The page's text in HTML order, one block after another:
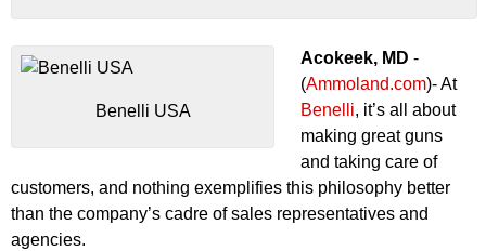
Benelli USA
Acokeek, MD -
(Ammoland.com)- At
Benelli, it’s all about
making great guns
and taking care of
customers, and nothing exemplifies this philosophy better
than the company’s cadre of sales representatives and
agencies.